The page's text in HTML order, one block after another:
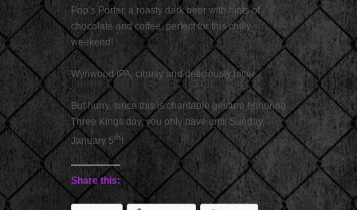
Pop’s Porter, a roasty dark beer with hints of
chocolate and coffee, perfect for this chilly
weekend!
Wynwood IPA, citrusy and deliciously bitter
But hurry, since this is charitable gesture honoring
Three Kings day, you only have until Sunday,
January 5th!
Share this: